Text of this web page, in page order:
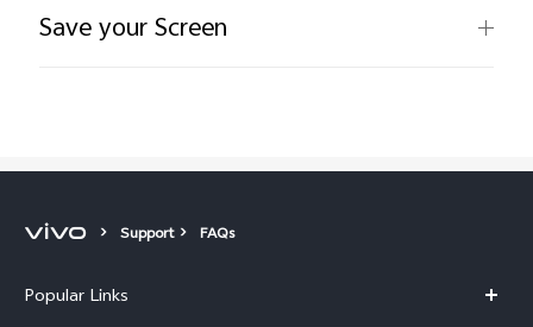
Save your Screen
Support FAQs
Popular Links